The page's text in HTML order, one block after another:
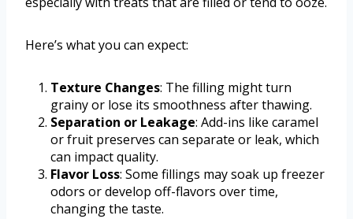
Here’s what you can expect:
Texture Changes: The filling might turn
grainy or lose its smoothness after thawing.
Separation or Leakage: Add-ins like caramel
or fruit preserves can separate or leak, which
can impact quality.
Flavor Loss: Some fillings may soak up freezer
odors or develop off-flavors over time,
changing the taste.